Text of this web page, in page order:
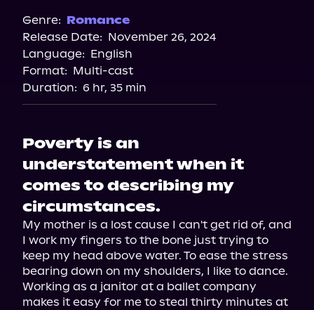
Storytel
Audiobooks.com
Genre: Romance
Release Date: November 26, 2024
Language: English
Format: Multi-cast
Duration: 6 hr, 35 min
Poverty is an
understatement when it
comes to describing my
circumstances.
My mother is a lost cause I can't get rid of, and
I work my fingers to the bone just trying to
keep my head above water. To ease the stress
bearing down on my shoulders, I like to dance.
Working as a janitor at a ballet company
makes it easy for me to steal thirty minutes at